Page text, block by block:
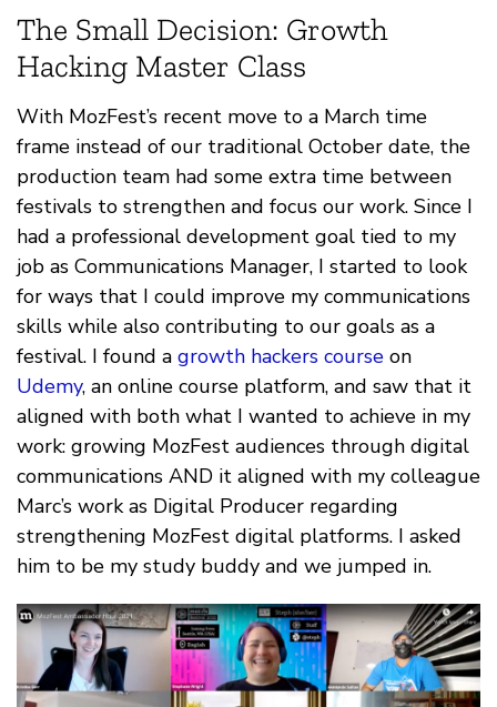
The Small Decision: Growth
Hacking Master Class
With MozFest’s recent move to a March time
frame instead of our traditional October date, the
production team had some extra time between
festivals to strengthen and focus our work. Since I
had a professional development goal tied to my
job as Communications Manager, I started to look
for ways that I could improve my communications
skills while also contributing to our goals as a
festival. I found a growth hackers course on
Udemy, an online course platform, and saw that it
aligned with both what I wanted to achieve in my
work: growing MozFest audiences through digital
communications AND it aligned with my colleague
Marc’s work as Digital Producer regarding
strengthening MozFest digital platforms. I asked
him to be my study buddy and we jumped in.